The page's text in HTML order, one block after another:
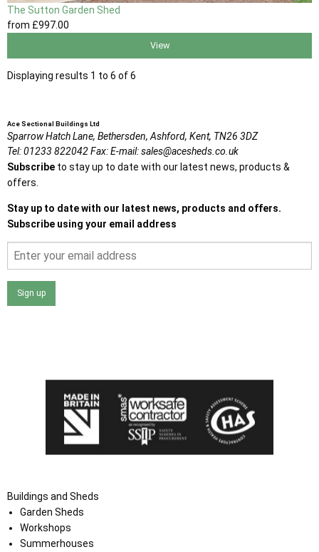
The Sutton Garden Shed
from £997.00
View
Displaying results 1 to 6 of 6
Ace Sectional Buildings Ltd
Sparrow Hatch Lane, Bethersden, Ashford, Kent, TN26 3DZ
Tel:01233 822042Fax:E-mail:sales@acesheds.co.uk
Subscribe to stay up to date with our latest news, products &
offers.
Stay up to date with our latest news, products and offers.
Subscribe using your email address
Sign up
Buildings and Sheds
Garden Sheds
Workshops
Summerhouses